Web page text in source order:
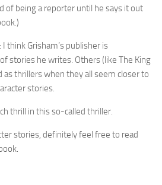
of being a reporter until he says it out
think Grisham’s publisher is
stories he writes. Others (like The King
as thrillers when they all seem closer to
stories.
thrill in this so-called thriller.
stories, definitely feel free to read